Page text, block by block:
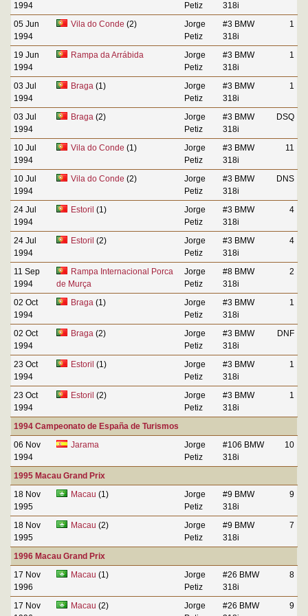
1994 Petiz
318i
05 Jun
1994
Vila do Conde (2)
Jorge
Petiz
#3 BMW
318i
1
19 Jun
1994
Rampa da Arrábida
Jorge
Petiz
#3 BMW
318i
1
03 Jul
1994
Braga(1)
Jorge
Petiz
#3 BMW
318i
1
03 Jul
1994
Braga(2)
Jorge
Petiz
#3 BMW
318i
DSQ
10 Jul
1994
Vila do Conde (1)
Jorge
Petiz
#3 BMW
318i
11
10 Jul
1994
Vila do Conde (2)
Jorge
Petiz
#3 BMW
318i
DNS
24 Jul
1994
Estoril (1)
Jorge
Petiz
#3 BMW
318i
4
24 Jul
1994
Estoril (2)
Jorge
Petiz
#3 BMW
318i
4
11 Sep
1994
Rampa Internacional Porca
de Murça
Jorge
Petiz
#8 BMW
318i
2
02 Oct
1994
Braga(1)
Jorge
Petiz
#3 BMW
318i
1
02 Oct
1994
Braga(2)
Jorge
Petiz
#3 BMW
318i
DNF
23 Oct
1994
Estoril (1)
Jorge
Petiz
#3 BMW
318i
1
23 Oct
1994
Estoril (2)
Jorge
Petiz
#3 BMW
318i
1
1994 Campeonato de España de Turismos
06 Nov
1994
Jarama
Jorge
Petiz
#106 BMW
318i
10
1995 Macau Grand Prix
18 Nov
1995
Macau (1)
Jorge
Petiz
#9 BMW
318i
9
18 Nov
1995
Macau (2)
Jorge
Petiz
#9 BMW
318i
7
1996 Macau Grand Prix
17 Nov
1996
Macau (1)
Jorge
Petiz
#26 BMW
318i
8
17 Nov
Macau (2)
Jorge
#26 BMW
9